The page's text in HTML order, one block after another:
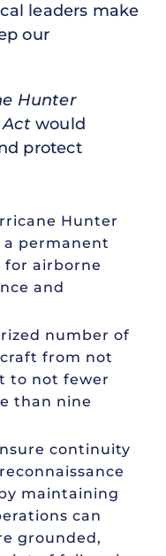
leaders make
our
Hunter
would
protect
Hunter
a permanent
airborne
and
number of
from not
to not fewer
than nine
continuity
maintaining
can
grounded,